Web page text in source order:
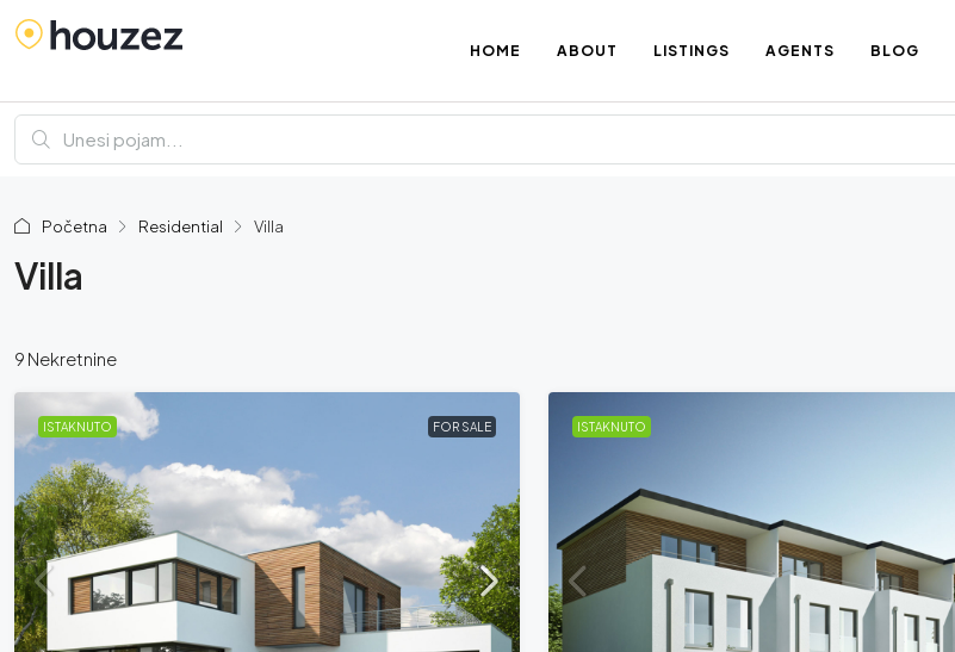
HOME ABOUT LISTINGS AGENTS BLOG
Početna Residential Villa
Villa
9 Nekretnine
ISTAKNUTO FOR SALE ISTAKNUTO